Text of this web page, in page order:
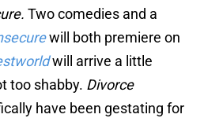
Two comedies and a
will both premiere on
will arrive a little
too shabby. Divorce
have been gestating for